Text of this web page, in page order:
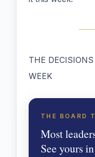
THE
WEEK
THE BOARD
Most
See yours